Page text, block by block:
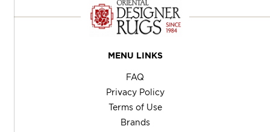
MENU LINKS
FAQ
Privacy Policy
Terms of Use
Brands